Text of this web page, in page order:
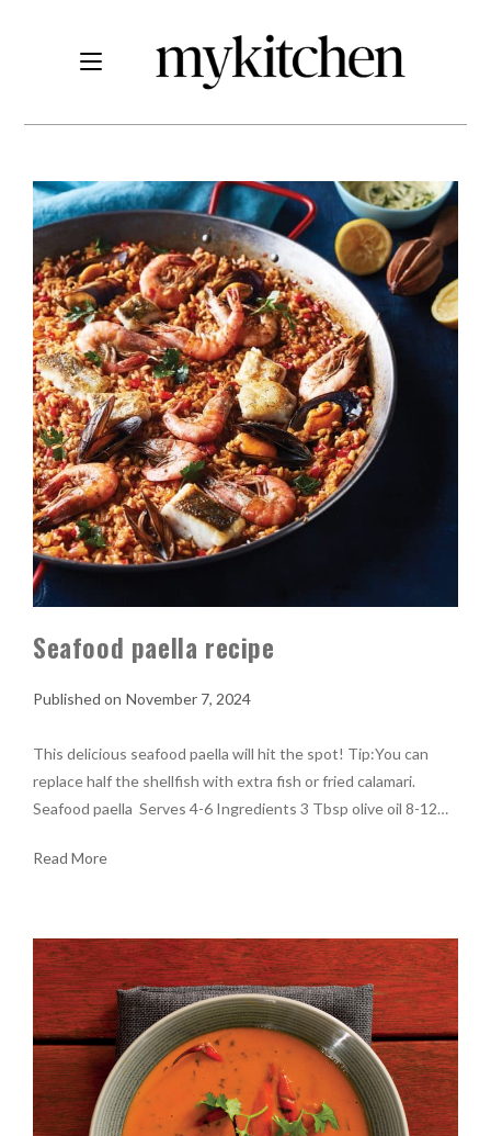
Seafood paella recipe
November 7, 2024
This delicious seafood paella will hit the spot! Tip:You can
replace half the shellfish with extra fish or fried calamari.
Seafood paella Serves 4-6 Ingredients 3 Tbsp olive oil 8-12…
Read More